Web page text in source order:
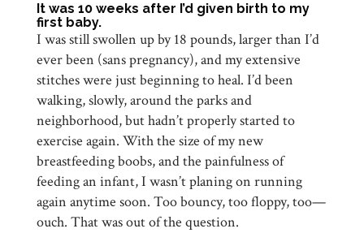
It was 10 weeks after I’d given birth to my
first baby.
I was still swollen up by 18 pounds, larger than I’d
ever been (sans pregnancy), and my extensive
stitches were just beginning to heal. I’d been
walking, slowly, around the parks and
neighborhood, but hadn’t properly started to
exercise again. With the size of my new
breastfeeding boobs, and the painfulness of
feeding an infant, I wasn’t planing on running
again anytime soon. Too bouncy, too floppy, too—
ouch. That was out of the question.